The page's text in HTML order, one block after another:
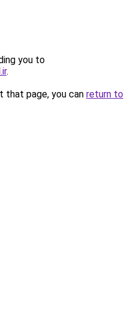
you to
.
that page, you can return to